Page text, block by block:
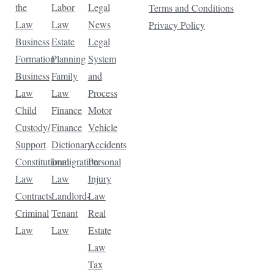
the
Law
Business
Formation
Business
Law
Child
Custody/
Support
Constitutional
Law
Contracts
Criminal
Law
Labor
Law
Estate
Planning
Family
Law
Finance
Finance
Dictionary
Immigration
Law
Landlord-
Tenant
Law
Legal
News
Legal
System
and
Process
Motor
Vehicle
Accidents
Personal
Injury
Law
Real
Estate
Law
Tax
Terms and Conditions
Privacy Policy